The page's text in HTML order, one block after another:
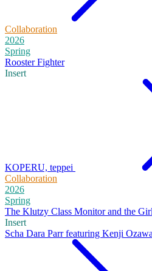
Collaboration
2026
Spring
Rooster Fighter
Insert
KOPERU, teppei
Collaboration
2026
Spring
The Klutzy Class Monitor and the
Insert
Scha Dara Parr featuring Kenji Ozawa